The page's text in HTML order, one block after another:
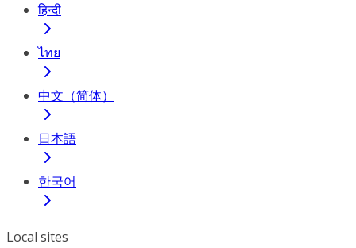
हिन्दी
ไทย
中文（简体）
日本語
한국어
Local sites